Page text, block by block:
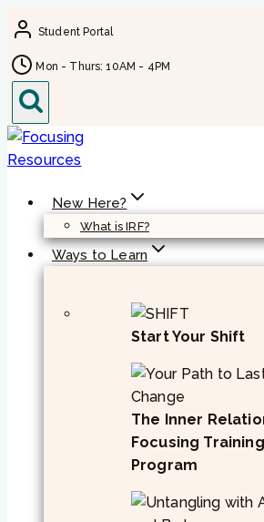
Skip
to
content
Student Portal
Mon - Thurs: 10AM - 4PM
New Here?
What is IRF?
Ways to Learn
Start Your Shift
The Inner
Focusing Training
Program